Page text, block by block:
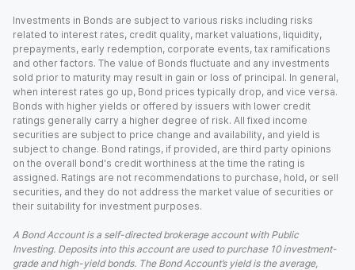
Investments in Bonds are subject to various risks including risks
related to interest rates, credit quality, market valuations, liquidity,
prepayments, early redemption, corporate events, tax ramifications
and other factors. The value of Bonds fluctuate and any investments
sold prior to maturity may result in gain or loss of principal. In general,
when interest rates go up, Bond prices typically drop, and vice versa.
Bonds with higher yields or offered by issuers with lower credit
ratings generally carry a higher degree of risk. All fixed income
securities are subject to price change and availability, and yield is
subject to change. Bond ratings, if provided, are third party opinions
on the overall bond's credit worthiness at the time the rating is
assigned. Ratings are not recommendations to purchase, hold, or sell
securities, and they do not address the market value of securities or
their suitability for investment purposes.
A Bond Account is a self-directed brokerage account with Public
Investing. Deposits into this account are used to purchase 10 investment-
grade and high-yield bonds. The Bond Account’s yield is the average,